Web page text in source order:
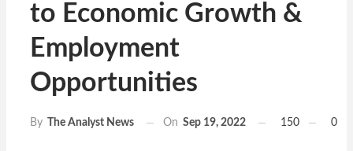
to Economic Growth &
Employment
Opportunities
By The Analyst News On Sep 19, 2022 150 0